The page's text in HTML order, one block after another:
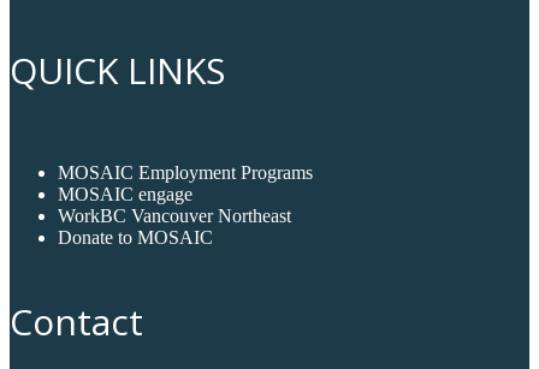
QUICK LINKS
MOSAIC Employment Programs
MOSAIC engage
WorkBC Vancouver Northeast
Donate to MOSAIC
Contact